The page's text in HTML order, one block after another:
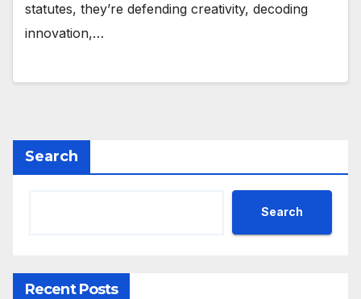
statutes, they’re defending creativity, decoding
innovation,…
Search
Search
Recent Posts